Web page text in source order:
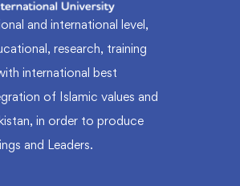
and international level,
research, training
international best
of Islamic values and
in order to produce
and Leaders.